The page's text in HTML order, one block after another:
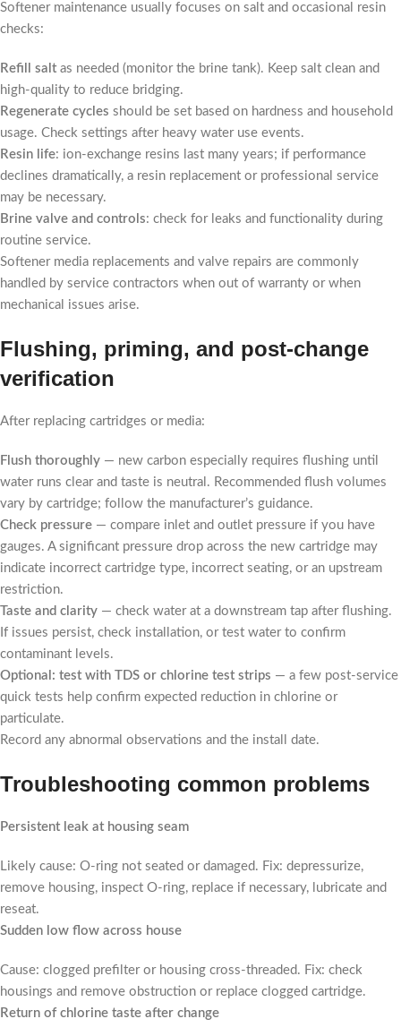
Softener maintenance usually focuses on salt and occasional resin
checks:
Refill saltas needed (monitor the brine tank). Keep salt clean and
high-quality to reduce bridging.
Regenerate cycles should be set based on hardness and household
usage. Check settings after heavy water use events.
Resin life: ion-exchange resins last many years; if performance
declines dramatically, a resin replacement or professional service
may be necessary.
Brine valve and controls: check for leaks and functionality during
routine service.
Softener media replacements and valve repairs are commonly
handled by service contractors when out of warranty or when
mechanical issues arise.
Flushing, priming, and post-change
verification
After replacing cartridges or media:
Flush thoroughly — new carbon especially requires flushing until
water runs clear and taste is neutral. Recommended flush volumes
vary by cartridge; follow the manufacturer’s guidance.
Check pressure — compare inlet and outlet pressure if you have
gauges. A significant pressure drop across the new cartridge may
indicate incorrect cartridge type, incorrect seating, or an upstream
restriction.
Taste and clarity — check water at a downstream tap after flushing.
If issues persist, check installation, or test water to confirm
contaminant levels.
Optional: test with TDS or chlorine test strips — a few post-service
quick tests help confirm expected reduction in chlorine or
particulate.
Record any abnormal observations and the install date.
Troubleshooting common problems
Persistent leak at housing seam
Likely cause: O-ring not seated or damaged. Fix: depressurize,
remove housing, inspect O-ring, replace if necessary, lubricate and
reseat.
Sudden low flow across house
Cause: clogged prefilter or housing cross-threaded. Fix: check
housings and remove obstruction or replace clogged cartridge.
Return of chlorine taste after change